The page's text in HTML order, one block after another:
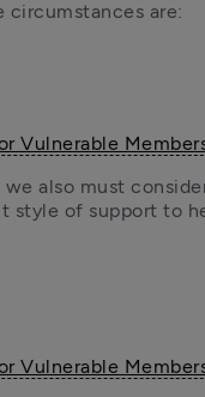
circumstances are:
Vulnerable
also must
style of support to
Vulnerable